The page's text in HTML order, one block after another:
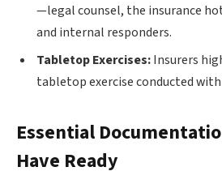
—legal counsel, the insurance
and internal responders.
Tabletop Exercises:Insurers
tabletop exercise conducted
Essential
Have Ready